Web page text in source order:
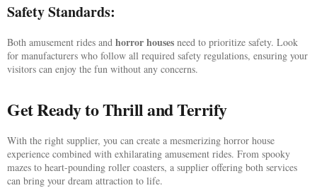
Safety Standards:
Both amusement rides and horror houses need to prioritize safety. Look
for manufacturers who follow all required safety regulations, ensuring your
visitors can enjoy the fun without any concerns.
Get Ready to Thrill and Terrify
With the right supplier, you can create a mesmerizing horror house
experience combined with exhilarating amusement rides. From spooky
mazes to heart-pounding roller coasters, a supplier offering both services
can bring your dream attraction to life.